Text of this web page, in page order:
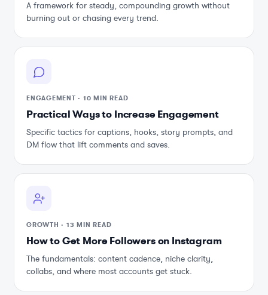
A framework for steady, compounding growth without
burning out or chasing every trend.
ENGAGEMENT ·10 MIN READ
Practical Ways to Increase Engagement
Specific tactics for captions, hooks, story prompts, and
DM flow that lift comments and saves.
GROWTH · 13 MIN READ
How to Get More Followers on Instagram
The fundamentals: content cadence, niche clarity,
collabs, and where most accounts get stuck.